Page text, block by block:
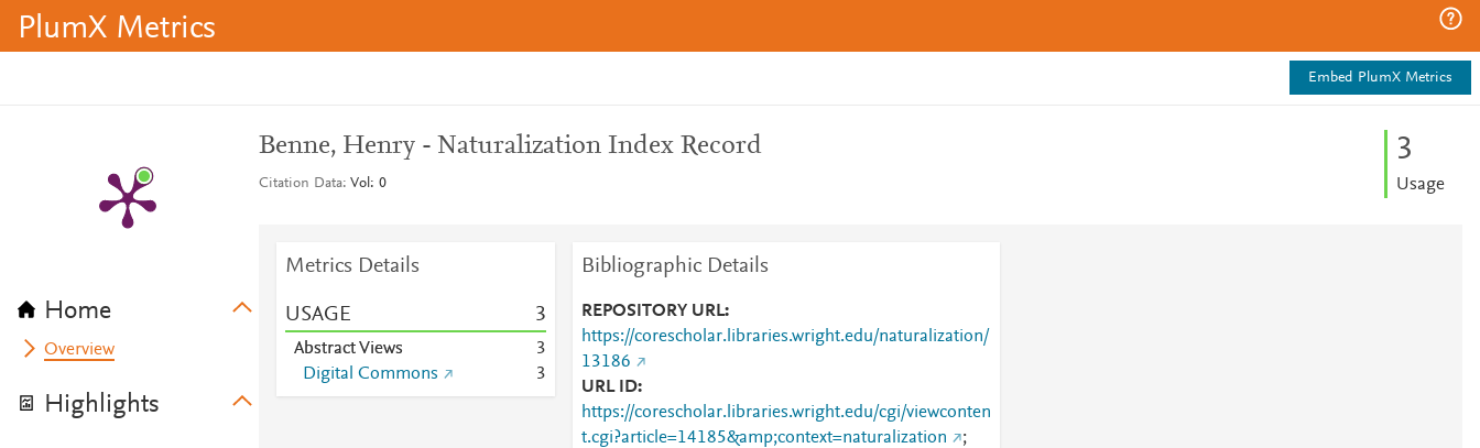
PlumX Metrics
Embed PlumX Metrics
Home
Overview
Highlights
Benne, Henry - Naturalization Index Record
Citation Data Vol: 0
3
Usage
Metrics Details
USAGE 3
Abstract Views
3
Digital Commons
3
Bibliographic Details
REPOSITORY URL
https://corescholar.libraries.wright.edu/naturalization/
13186
URL ID
https://corescholar.libraries.wright.edu/cgi/viewconten
t.cgi?article=14185&amp;context=naturalization
;